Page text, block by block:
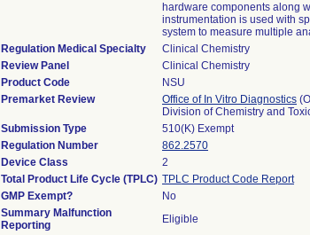
hardware components along
instrumentation is used with
system to measure multiple
Regulation Medical Specialty
Clinical Chemistry
Review Panel
Clinical Chemistry
Product Code
NSU
Premarket Review
Office of In Vitro Diagnostics
Division of Chemistry and
Submission Type
510(K) Exempt
Regulation Number
862.2570
Device Class
2
Total Product Life Cycle (TPLC) TPLC Product Code Report
GMP Exempt?
No
Summary Malfunction
Reporting
Eligible